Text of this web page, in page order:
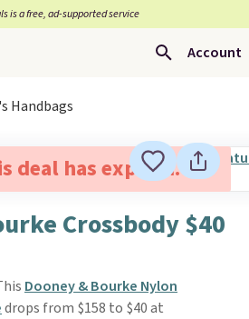
is a free, ad-supported service
Account
Handbags
deal has expired.
Crossbody $40
Dooney & Bourke Nylon
drops from $158 to $40 at